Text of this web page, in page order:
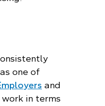
one of
and
in terms